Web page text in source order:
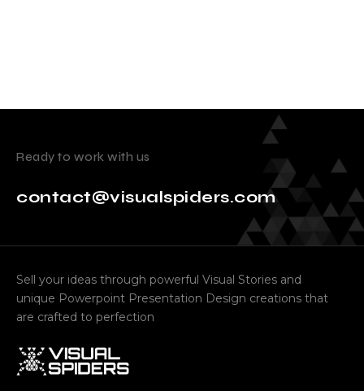
Ready to work with us
contact@visualspiders.com
Sell your ideas through powerful Visual Stories and
are crafted to perfection